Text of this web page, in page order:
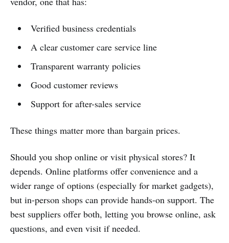
Verified business credentials
A clear customer care service line
Transparent warranty policies
Good customer reviews
Support for after-sales service
These things matter more than bargain prices.
Should you shop online or visit physical stores? It
depends. Online platforms offer convenience and a
wider range of options (especially for market gadgets),
but in-person shops can provide hands-on support. The
best suppliers offer both, letting you browse online, ask
questions, and even visit if needed.